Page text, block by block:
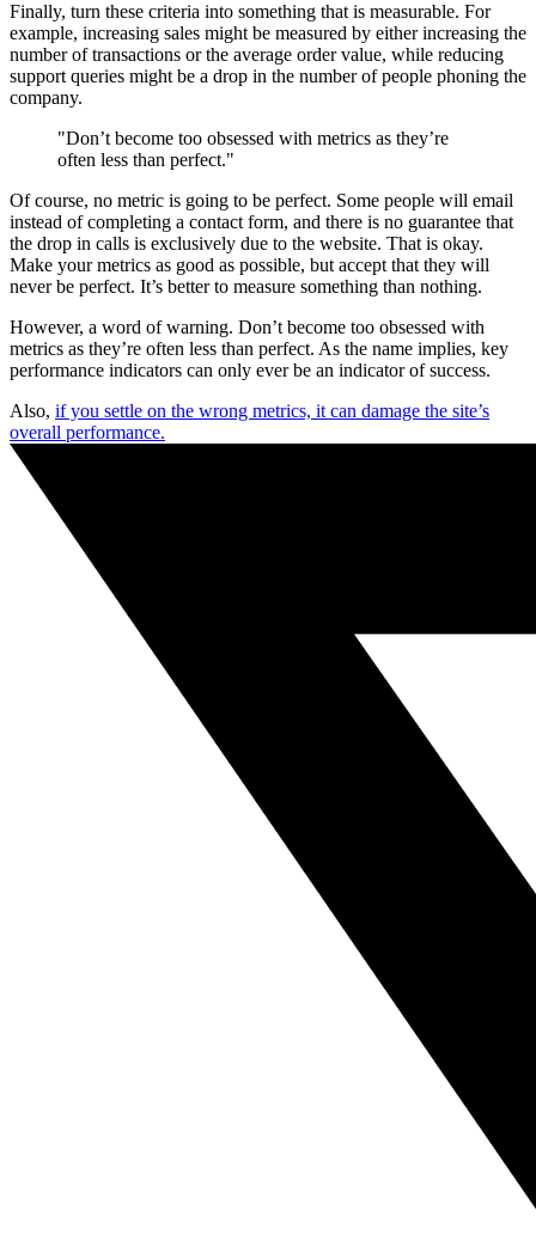
Finally, turn these criteria into something that is measurable. For
example, increasing sales might be measured by either increasing the
number of transactions or the average order value, while reducing
support queries might be a drop in the number of people phoning the
company.
"Don’t become too obsessed with metrics as they’re
often less than perfect."
Of course, no metric is going to be perfect. Some people will email
instead of completing a contact form, and there is no guarantee that
the drop in calls is exclusively due to the website. That is okay.
Make your metrics as good as possible, but accept that they will
never be perfect. It’s better to measure something than nothing.
However, a word of warning. Don’t become too obsessed with
metrics as they’re often less than perfect. As the name implies, key
performance indicators can only ever be an indicator of success.
Also, if you settle on the wrong metrics, it can damage the site’s
overall performance.